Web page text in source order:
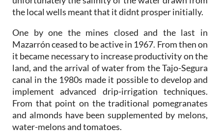
the local wells meant that it didnt prosper initially.
One by one the mines closed and the last in
Mazarrón ceased to be active in 1967. From then on
it became necessary to increase productivity on the
land, and the arrival of water from the Tajo-Segura
canal in the 1980s made it possible to develop and
implement advanced drip-irrigation techniques.
From that point on the traditional pomegranates
and almonds have been supplemented by melons,
water-melons and tomatoes.